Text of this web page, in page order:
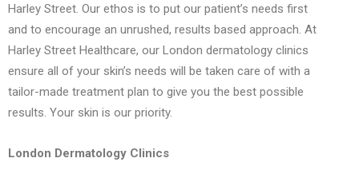
Harley Street. Our ethos is to put our patient’s needs first
and to encourage an unrushed, results based approach. At
Harley Street Healthcare, our London dermatology clinics
ensure all of your skin’s needs will be taken care of with a
tailor-made treatment plan to give you the best possible
results. Your skin is our priority.
London Dermatology Clinics